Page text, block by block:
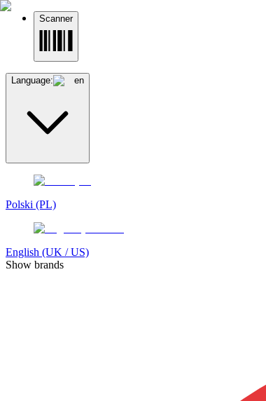
Scanner
Language: en
Polski (PL)
English (UK / US)
Show brands